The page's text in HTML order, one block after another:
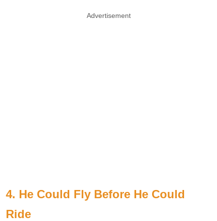
Advertisement
4. He Could Fly Before He Could
Ride